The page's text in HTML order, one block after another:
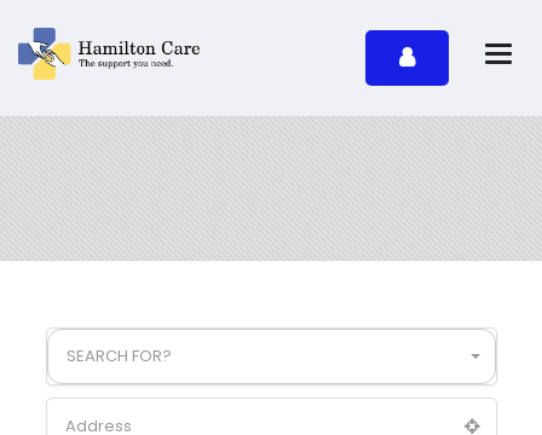
SEARCH FOR?